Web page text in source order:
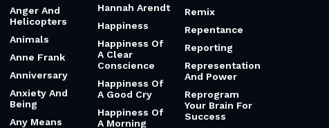
Anger And
Helicopters
Animals
Anne Frank
Anniversary
Anxiety And
Being
Any Means
Hannah Arendt
Happiness
Happiness Of
A Clear
Conscience
Happiness Of
A Good Cry
Happiness Of
A Morning
Remix
Repentance
Reporting
Representation
And Power
Reprogram
Your Brain For
Success